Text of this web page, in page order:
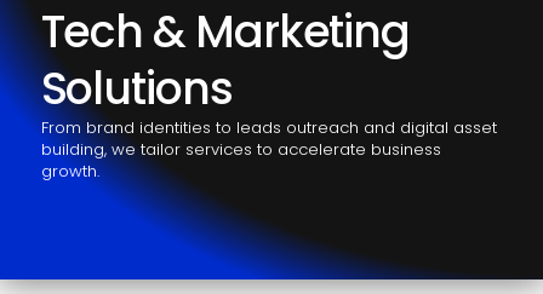
Tech & Marketing
Solutions
From brand identities to leads outreach and digital asset
building, we tailor services to accelerate business
growth.